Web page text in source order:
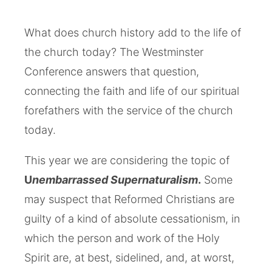
What does church history add to the life of
the church today? The Westminster
Conference answers that question,
connecting the faith and life of our spiritual
forefathers with the service of the church
today.
This year we are considering the topic of
Unembarrassed Supernaturalism. Some
may suspect that Reformed Christians are
guilty of a kind of absolute cessationism, in
which the person and work of the Holy
Spirit are, at best, sidelined, and, at worst,